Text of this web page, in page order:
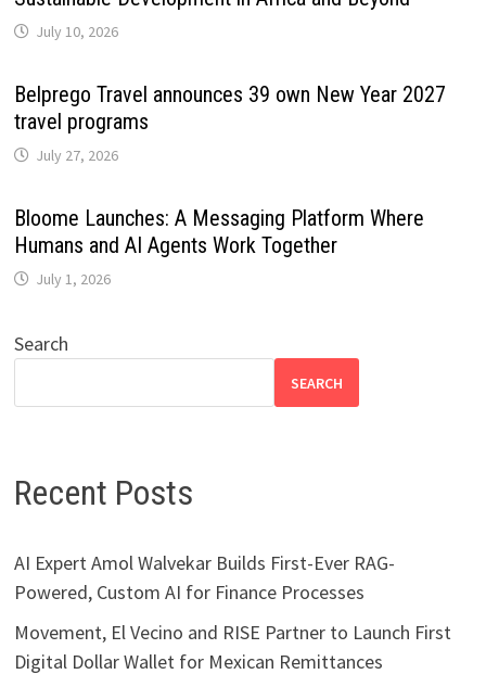
July 10, 2026
Belprego Travel announces 39 own New Year 2027
travel programs
July 27, 2026
Bloome Launches: A Messaging Platform Where
Humans and AI Agents Work Together
July 1, 2026
Search
SEARCH
Recent Posts
AI Expert Amol Walvekar Builds First-Ever RAG-
Powered, Custom AI for Finance Processes
Movement, El Vecino and RISE Partner to Launch First
Digital Dollar Wallet for Mexican Remittances